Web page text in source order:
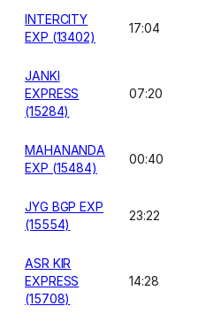
INTERCITY
EXP (13402)
17:04
JANKI
EXPRESS
(15284)
07:20
MAHANANDA
EXP (15484)
00:40
JYG BGP EXP
(15554)
23:22
ASR KIR
EXPRESS
(15708)
14:28